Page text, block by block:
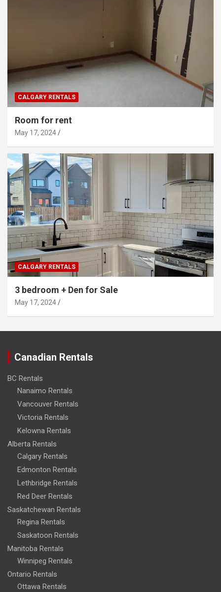
CALGARY RENTALS
Room for rent
May 17, 2024
CALGARY RENTALS
3 bedroom + Den for Sale
May 17, 2024
Canadian Rentals
BC Rentals
Nanaimo Rentals
Vancouver Rentals
Victoria Rentals
Kelowna Rentals
Alberta Rentals
Calgary Rentals
Edmonton Rentals
Lethbridge Rentals
Red Deer Rentals
Saskatchewan Rentals
Regina Rentals
Saskatoon Rentals
Manitoba Rentals
Winnipeg Rentals
Ontario Rentals
Ottawa Rentals